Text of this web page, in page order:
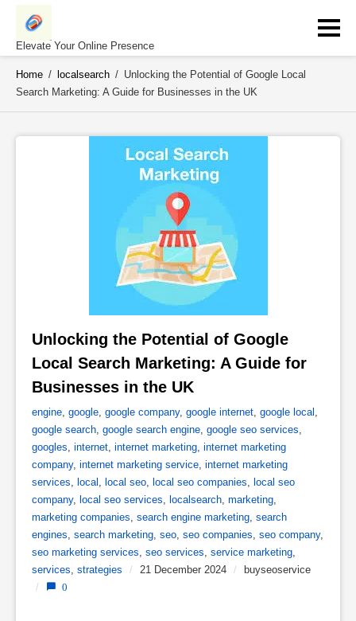
Skip
contentElevate Your Online Presence
Home / localsearch / Unlocking the Potential of Google Local
Search Marketing: A Guide for Businesses in the UK
Unlocking the Potential of Google
Local Search Marketing: A Guide for
Businesses in the UK
engine, google, google company, google internet, google local ,
google search, google search engine, google seo services,
googles, internet, internet marketing, internet marketing
company, internet marketing service, internet marketing
services, local , local seo, local seo companies, local seo
company, local seo services, localsearch, marketing,
marketing companies, search engine marketing, search
engines, search marketing, seo, seo companies, seo company,
seo marketing services, seo services, service marketing,
services, strategies / 21 December 2024 /
buyseoservice
/
0